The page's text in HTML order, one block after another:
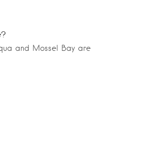
and Mossel Bay are